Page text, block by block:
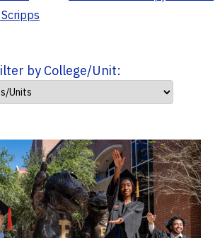
by College/Unit: